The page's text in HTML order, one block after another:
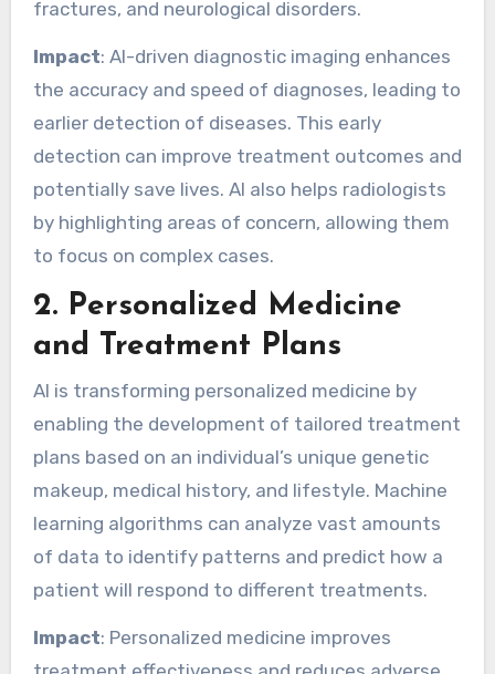
fractures, and neurological disorders.
Impact: AI-driven diagnostic imaging enhances
the accuracy and speed of diagnoses, leading to
earlier detection of diseases. This early
detection can improve treatment outcomes and
potentially save lives. AI also helps radiologists
by highlighting areas of concern, allowing them
to focus on complex cases.
2. Personalized Medicine
and Treatment Plans
AI is transforming personalized medicine by
enabling the development of tailored treatment
plans based on an individual’s unique genetic
makeup, medical history, and lifestyle. Machine
learning algorithms can analyze vast amounts
of data to identify patterns and predict how a
patient will respond to different treatments.
Impact: Personalized medicine improves